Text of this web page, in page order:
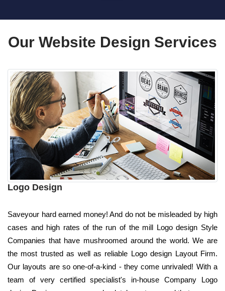
Our Website Design Services
Logo Design
Saveyour hard earned money! And do not be misleaded by high
cases and high rates of the run of the mill Logo design Style
Companies that have mushroomed around the world. We are
the most trusted as well as reliable Logo design Layout Firm.
Our layouts are so one-of-a-kind - they come unrivaled! With a
team of very certified specialist's in-house Company Logo